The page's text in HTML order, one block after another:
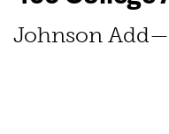
Johnson